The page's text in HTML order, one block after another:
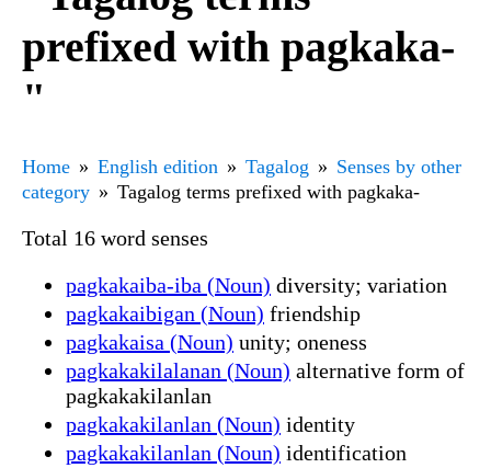
prefixed with pagkaka-
"
Home English edition Tagalog
Senses by other
category
Tagalog terms prefixed with pagkaka-
Total 16 word senses
pagkakaiba-iba (Noun) diversity; variation
pagkakaibigan (Noun) friendship
pagkakaisa (Noun) unity; oneness
pagkakakilalanan (Noun) alternative form of
pagkakakilanlan
pagkakakilanlan (Noun) identity
pagkakakilanlan (Noun) identification